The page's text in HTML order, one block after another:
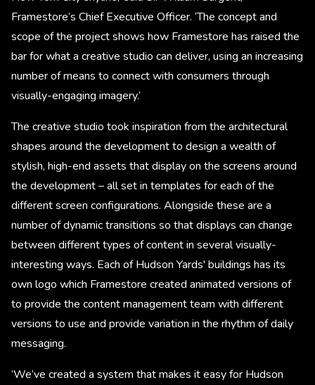
Framestore’s Chief Executive Officer. ‘The concept and
scope of the project shows how Framestore has raised the
bar for what a creative studio can deliver, using an increasing
number of means to connect with consumers through
visually-engaging imagery.’
The creative studio took inspiration from the architectural
shapes around the development to design a wealth of
stylish, high-end assets that display on the screens around
the development – all set in templates for each of the
different screen configurations. Alongside these are a
number of dynamic transitions so that displays can change
between different types of content in several visually-
interesting ways. Each of Hudson Yards' buildings has its
own logo which Framestore created animated versions of
to provide the content management team with different
versions to use and provide variation in the rhythm of daily
messaging.
‘We’ve created a system that makes it easy for Hudson